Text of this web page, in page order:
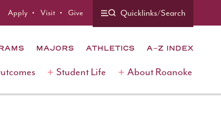
Apply Visit Give Quicklinks/Search
MAJORS ATHLETICS A-Z INDEX
Student Life About Roanoke